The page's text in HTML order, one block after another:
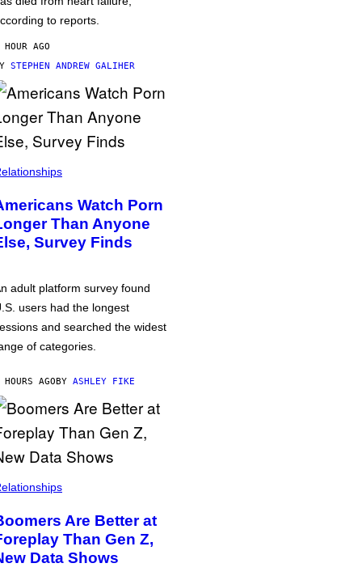
to reports.
HOUR AGO
STEPHEN ANDREW GALIHER
Watch Porn
Than Anyone
Survey Finds
adult platform survey found
users had the longest
and searched the widest
of categories.
AGOBY ASHLEY FIKE
Are Better at
Than Gen Z,
Data Shows